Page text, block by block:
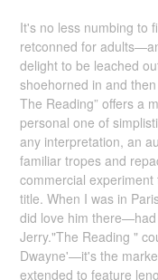
It's no less numbing to
retconned for
delight to be leached
shoehorned in and
The Reading” offers a
personal one of
any interpretation, an
familiar tropes and
commercial
title. When I was in
did love him there—had
Jerry."The Reading "
Dwayne'—it's the
extended to feature